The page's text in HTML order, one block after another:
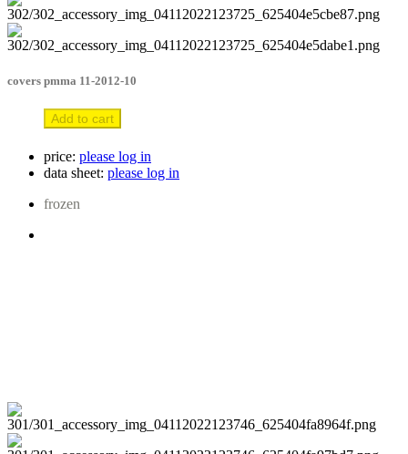
covers pmma 11-2012-10
Add to cart
price: please log in
data sheet: please log in
frozen